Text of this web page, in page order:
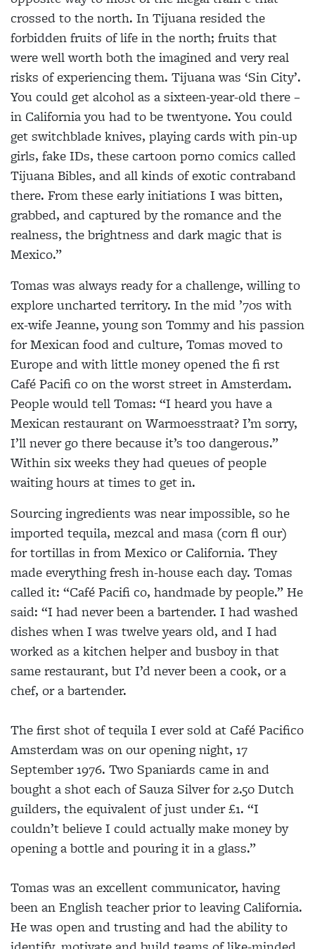
crossed to the north. In Tijuana resided the
forbidden fruits of life in the north; fruits that
were well worth both the imagined and very real
risks of experiencing them. Tijuana was ‘Sin City’.
You could get alcohol as a sixteen-year-old there –
in California you had to be twentyone. You could
get switchblade knives, playing cards with pin-up
girls, fake IDs, these cartoon porno comics called
Tijuana Bibles, and all kinds of exotic contraband
there. From these early initiations I was bitten,
grabbed, and captured by the romance and the
realness, the brightness and dark magic that is
Mexico.”
Tomas was always ready for a challenge, willing to
explore uncharted territory. In the mid ’70s with
ex-wife Jeanne, young son Tommy and his passion
for Mexican food and culture, Tomas moved to
Europe and with little money opened the fi rst
Café Pacifi co on the worst street in Amsterdam.
People would tell Tomas: “I heard you have a
Mexican restaurant on Warmoesstraat? I’m sorry,
I’ll never go there because it’s too dangerous.”
Within six weeks they had queues of people
waiting hours at times to get in.
Sourcing ingredients was near impossible, so he
imported tequila, mezcal and masa (corn fl our)
for tortillas in from Mexico or California. They
made everything fresh in-house each day. Tomas
called it: “Café Pacifi co, handmade by people.” He
said: “I had never been a bartender. I had washed
dishes when I was twelve years old, and I had
worked as a kitchen helper and busboy in that
same restaurant, but I’d never been a cook, or a
chef, or a bartender.
The first shot of tequila I ever sold at Café Pacifico
Amsterdam was on our opening night, 17
September 1976. Two Spaniards came in and
bought a shot each of Sauza Silver for 2.50 Dutch
guilders, the equivalent of just under £1. “I
couldn’t believe I could actually make money by
opening a bottle and pouring it in a glass.”
Tomas was an excellent communicator, having
been an English teacher prior to leaving California.
He was open and trusting and had the ability to